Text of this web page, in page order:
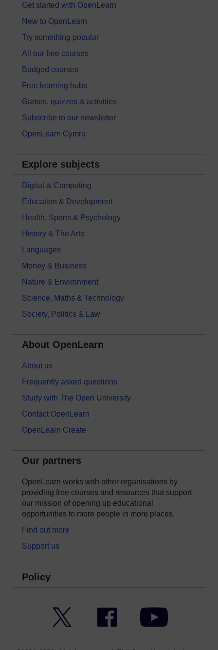
Get started with OpenLearn
New to OpenLearn
Try something popular
All our free courses
Badged courses
Free learning hubs
Games, quizzes & activities
Subscribe to our newsletter
OpenLearn Cymru
Explore subjects
Digital & Computing
Education & Development
Health, Sports & Psychology
History & The Arts
Languages
Money & Business
Nature & Environment
Science, Maths & Technology
Society, Politics & Law
About OpenLearn
About us
Frequently asked questions
Study with The Open University
Contact OpenLearn
OpenLearn Create
Our partners
OpenLearn works with other organisations by
providing free courses and resources that support
our mission of opening up educational
opportunities to more people in more places.
Find out more
Support us
Policy
Facebook YouTube